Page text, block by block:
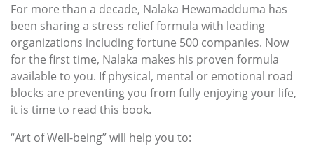
For more than a decade, Nalaka Hewamadduma has
been sharing a stress relief formula with leading
organizations including fortune 500 companies. Now
for the first time, Nalaka makes his proven formula
available to you. If physical, mental or emotional road
blocks are preventing you from fully enjoying your life,
it is time to read this book.
“Art of Well-being” will help you to: